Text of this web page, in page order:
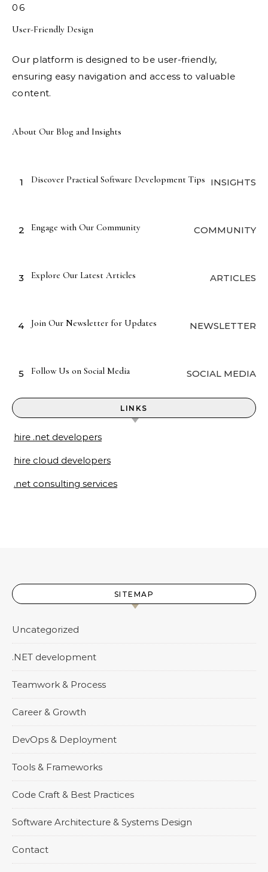
06
User-Friendly Design
Our platform is designed to be user-friendly,
ensuring easy navigation and access to valuable
content.
About Our Blog and Insights
1 Discover Practical Software Development Tips INSIGHTS
2 Engage with Our Community COMMUNITY
3 Explore Our Latest Articles ARTICLES
4 Join Our Newsletter for Updates NEWSLETTER
5 Follow Us on Social Media SOCIAL MEDIA
LINKS
hire .net developers
hire cloud developers
.net consulting services
SITEMAP
Uncategorized
.NET development
Teamwork & Process
Career & Growth
DevOps & Deployment
Tools & Frameworks
Code Craft & Best Practices
Software Architecture & Systems Design
Contact